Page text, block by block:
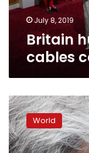
‘inept’
July 8, 2019
Britain
cables
Brexit
in
play:
May’s
job
World